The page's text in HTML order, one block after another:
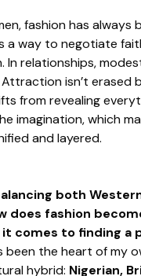
fashion has always
a way to negotiate
In relationships,
isn’t erased
from revealing
imagination, which
and layered.
both
does fashion
comes to finding a
been the heart of my
hybrid: Nigerian,